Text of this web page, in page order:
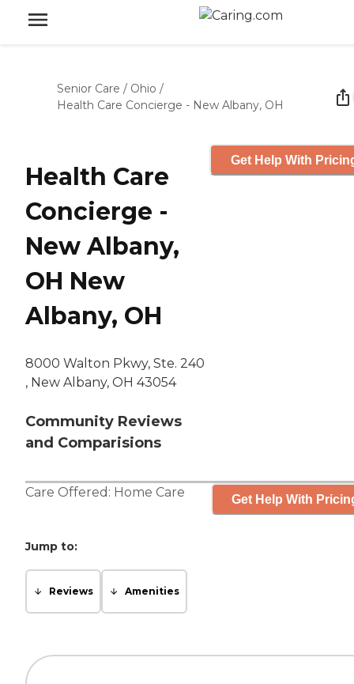
Senior Care / Ohio /
Health Care Concierge - New Albany, OH
Health Care
Concierge -
New Albany,
OH New
Albany, OH
8000 Walton Pkwy, Ste. 240
, New Albany, OH 43054
Community Reviews
and Comparisions
Get Help With
Care Offered: Home Care Get Help With
Jump to:
Reviews Amenities